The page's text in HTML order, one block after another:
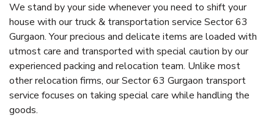
We stand by your side whenever you need to shift your
house with our truck & transportation service Sector 63
Gurgaon. Your precious and delicate items are loaded with
utmost care and transported with special caution by our
experienced packing and relocation team. Unlike most
other relocation firms, our Sector 63 Gurgaon transport
service focuses on taking special care while handling the
goods.